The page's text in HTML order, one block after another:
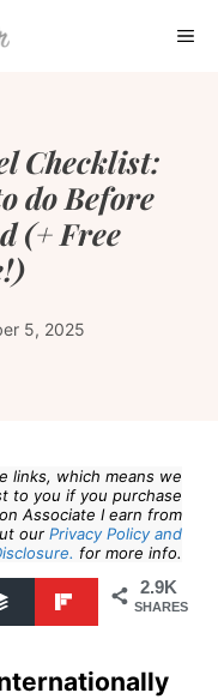
Checklist:
do Before
(+ Free
5, 2025
links, which means we
to you if you purchase
Associate I earn from
our Privacy Policy and
for more info.
2.9K
SHARES